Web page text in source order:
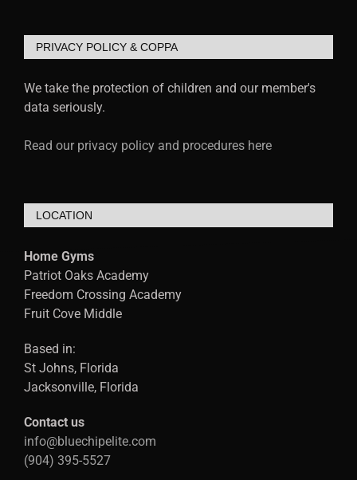
PRIVACY POLICY & COPPA
We take the protection of children and our member's
data seriously.
Read our privacy policy and procedures here
LOCATION
Home Gyms
Patriot Oaks Academy
Freedom Crossing Academy
Fruit Cove Middle
Based in:
St Johns, Florida
Jacksonville, Florida
Contact us
info@bluechipelite.com
(904) 395-5527